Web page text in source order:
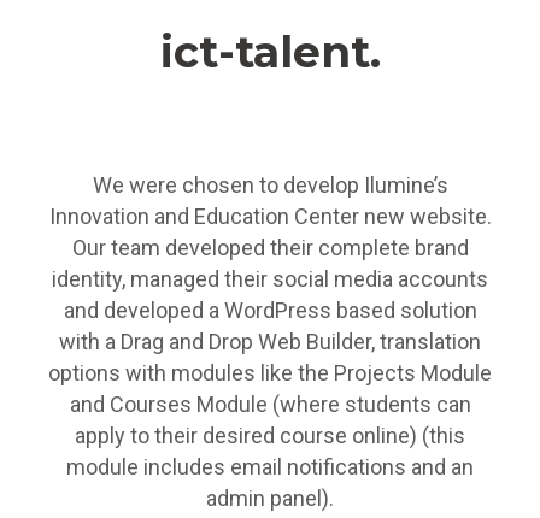
ict-talent.
We were chosen to develop Ilumine’s
Innovation and Education Center new website.
Our team developed their complete brand
identity, managed their social media accounts
and developed a WordPress based solution
with a Drag and Drop Web Builder, translation
options with modules like the Projects Module
and Courses Module (where students can
apply to their desired course online) (this
module includes email notifications and an
admin panel).